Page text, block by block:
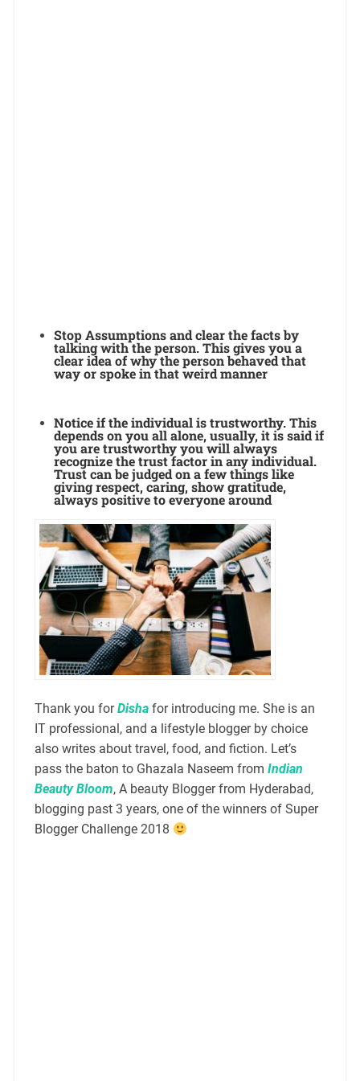
Stop Assumptions and clear the facts by
talking with the person. This gives you a
clear idea of why the person behaved that
way or spoke in that weird manner
Notice if the individual is trustworthy. This
depends on you all alone, usually, it is said if
you are trustworthy you will always
recognize the trust factor in any individual.
Trust can be judged on a few things like
giving respect, caring, show gratitude,
always positive to everyone around
Thank you forDisha for introducing me. She is an
IT professional, and a lifestyle blogger by choice
also writes about travel, food, and fiction. Let’s
pass the baton to Ghazala Naseem from Indian
Beauty Bloom, A beauty Blogger from Hyderabad,
blogging past 3 years, one of the winners of Super
Blogger Challenge 2018